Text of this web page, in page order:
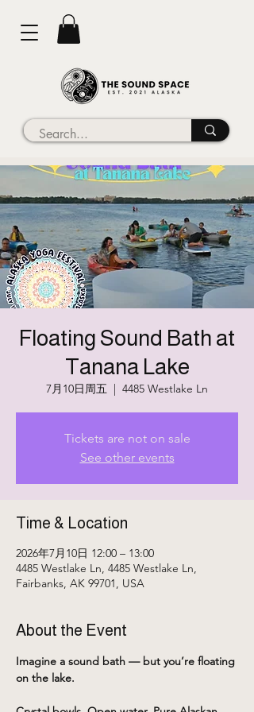
Floating Sound Bath at
Tanana Lake
7月10日周五
  |
4485 Westlake Ln
Tickets are not on sale
See other events
Time & Location
2026年7月10日 12:00 – 13:00
4485 Westlake Ln, 4485 Westlake Ln,
Fairbanks, AK 99701, USA
About the Event
Imagine a sound bath — but you’re floating
on the lake.